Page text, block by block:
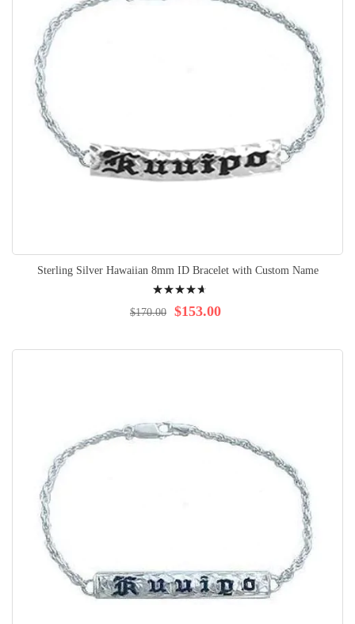
Sterling Silver Hawaiian 8mm ID Bracelet with Custom Name
97% $153.00
$170.00